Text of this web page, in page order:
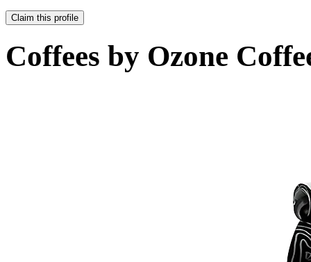
Claim this profile
Coffees by Ozone